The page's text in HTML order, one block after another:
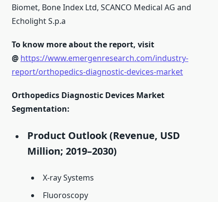
Biomet, Bone Index Ltd, SCANCO Medical AG and
Echolight S.p.a
To know more about the report, visit
@ https://www.emergenresearch.com/industry-
report/orthopedics-diagnostic-devices-market
Orthopedics Diagnostic Devices Market
Segmentation:
Product Outlook (Revenue, USD
Million; 2019–2030)
X-ray Systems
Fluoroscopy